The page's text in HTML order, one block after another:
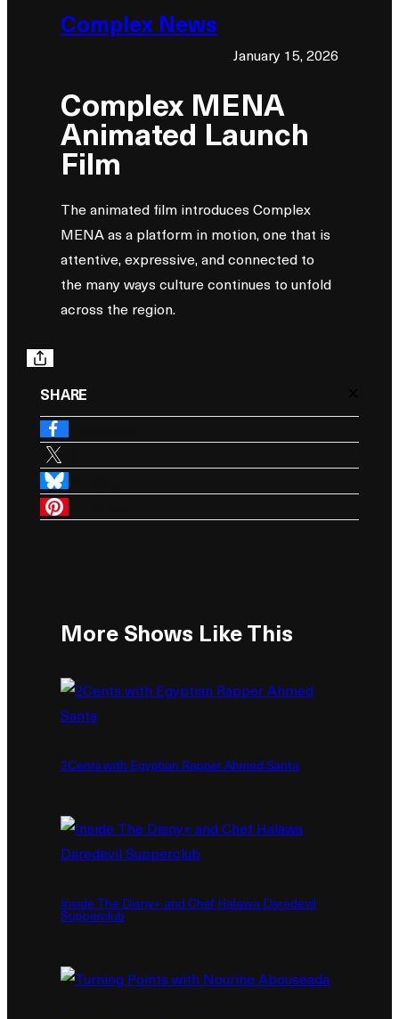
Complex News
January 15, 2026
Complex MENA
Animated Launch
Film
The animated film introduces Complex
MENA as a platform in motion, one that is
attentive, expressive, and connected to
the many ways culture continues to unfold
across the region.
SHARE
More Shows Like This
2Cents with Egyptian Rapper Ahmed Santa
Inside The Disny+ and Chef Halawa Daredevil
Supperclub